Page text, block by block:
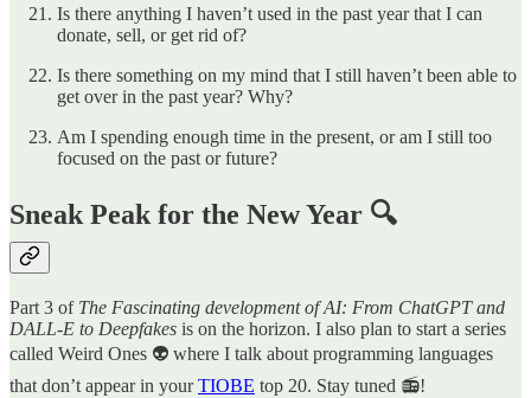
Is there anything I haven’t used in the past year that I can
donate, sell, or get rid of?
Is there something on my mind that I still haven’t been able to
get over in the past year? Why?
Am I spending enough time in the present, or am I still too
focused on the past or future?
Sneak Peak for the New Year 🔍
Part 3 of The Fascinating development of AI: From ChatGPT and
DALL-E to Deepfakes is on the horizon. I also plan to start a series
called Weird Ones 👽 where I talk about programming languages
that don’t appear in yourTIOBE top 20. Stay tuned 📻!